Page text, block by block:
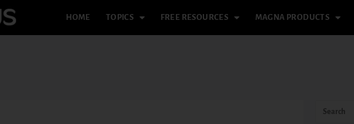
HOME TOPICS FREE RESOURCES MAGNA PRODUCTS